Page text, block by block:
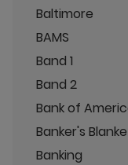
Baltimore
BAMS
Band 1
Band 2
Bank of
Banker's
Banking